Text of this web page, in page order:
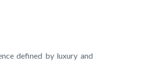
defined by luxury and